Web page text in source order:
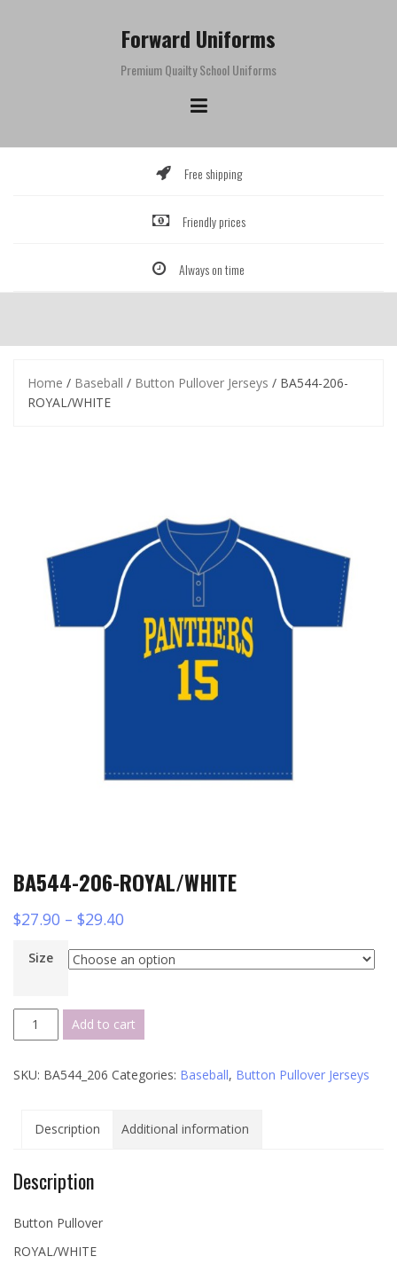
Forward Uniforms
Premium Quailty School Uniforms
Free shipping
Friendly prices
Always on time
Home / Baseball / Button Pullover Jerseys / BA544-206-
ROYAL/WHITE
BA544-206-ROYAL/WHITE
$27.90 – $29.40
Size
BA544-
206-
quantity
Add to cart
SKU: BA544_206 Categories: Baseball, Button Pullover Jerseys
Description Additional information
Description
Button Pullover
ROYAL/WHITE